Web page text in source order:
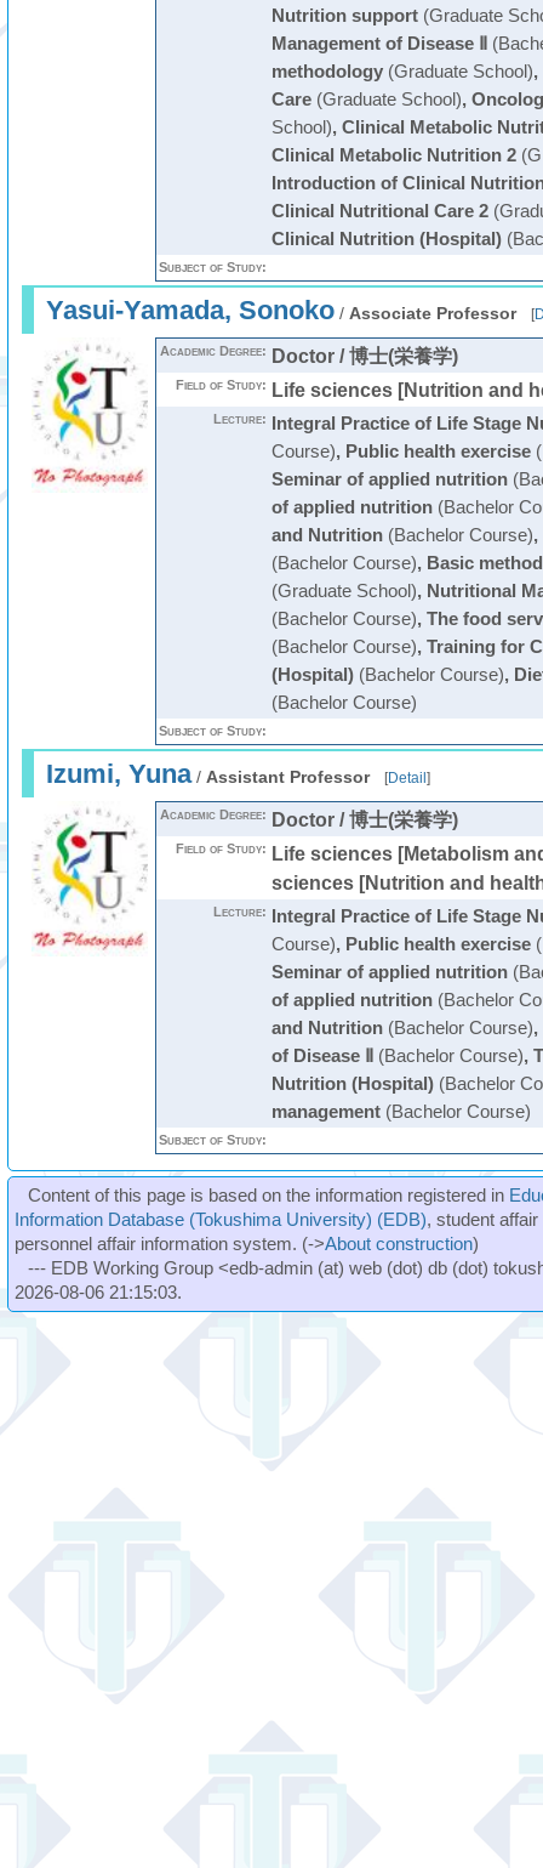
Nutrition support(Graduate
Management of Disease Ⅱ
methodology(Graduate School),
Care(Graduate School),
School), Clinical Metabolic
Clinical Metabolic Nutrition 2
Introduction of Clinical
Clinical Nutritional Care 2
Clinical Nutrition (Hospital)
Subject of Study:
Yasui-Yamada, Sonoko/ Associate Professor [
Academic Degree: Doctor / 博士(栄養学)
Field of Study: Life sciences [Nutrition and
Lecture: Integral Practice of Life Stage
Course), Public health exercise
Seminar of applied nutrition
of applied nutrition(Bachelor
and Nutrition(Bachelor Course),
(Bachelor Course), Basic
(Graduate School), Nutritional
(Bachelor Course), The food
(Bachelor Course), Training for
(Hospital)(Bachelor Course),
(Bachelor Course)
Subject of Study:
Izumi, Yuna/ Assistant Professor [Detail ]
Academic Degree: Doctor / 博士(栄養学)
Field of Study: Life sciences [Metabolism
sciences [Nutrition and
Lecture: Integral Practice of Life Stage
Course), Public health exercise
Seminar of applied nutrition
of applied nutrition(Bachelor
and Nutrition(Bachelor Course),
of Disease Ⅱ(Bachelor Course),
Nutrition (Hospital)(Bachelor
management(Bachelor Course)
Subject of Study:
Content of this page is based on the information registered in
Information Database (Tokushima University) (EDB), student
personnel affair information system. (->About construction)
--- EDB Working Group <edb-admin (at) web (dot) db (dot)
2026-08-06 21:15:03.